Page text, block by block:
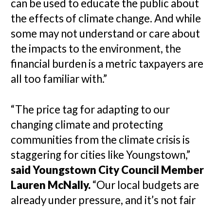
can be used to educate the public about
the effects of climate change. And while
some may not understand or care about
the impacts to the environment, the
financial burden is a metric taxpayers are
all too familiar with.”
“The price tag for adapting to our
changing climate and protecting
communities from the climate crisis is
staggering for cities like Youngstown,”
said Youngstown City Council Member
Lauren McNally.“Our local budgets are
already under pressure, and it’s not fair